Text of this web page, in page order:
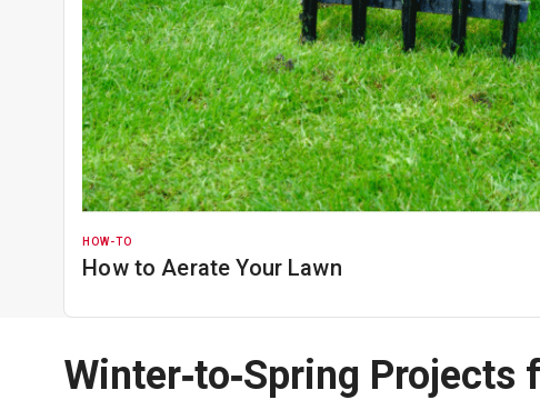
HOW-TO
How to Aerate Your Lawn
Winter‑to‑Spring Projects